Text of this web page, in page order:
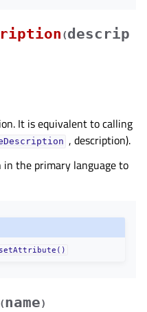
(descrip
It is equivalent to calling
, description).
the primary language to
setAttribute()
(name)